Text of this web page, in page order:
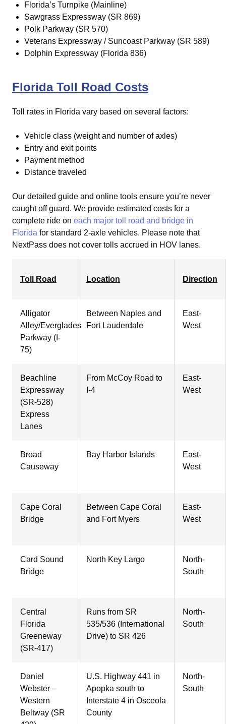
Florida’s Turnpike (Mainline)
Sawgrass Expressway (SR 869)
Polk Parkway (SR 570)
Veterans Expressway / Suncoast Parkway (SR 589)
Dolphin Expressway (Florida 836)
Florida Toll Road Costs
Toll rates in Florida vary based on several factors:
Vehicle class (weight and number of axles)
Entry and exit points
Payment method
Distance traveled
Our detailed guide and online tools ensure you’re never
caught off guard. We provide estimated costs for a
complete ride on each major toll road and bridge in
Florida for standard 2-axle vehicles. Please note that
NextPass does not cover tolls accrued in HOV lanes.
Toll Road Location Direction
Alligator
Alley/Everglades
Parkway (I-
75)
Between Naples and
Fort Lauderdale
East-
West
Beachline
Expressway
(SR-528)
Express
Lanes
From McCoy Road to
I-4
East-
West
Broad
Causeway
Bay Harbor Islands
East-
West
Cape Coral
Bridge
Between Cape Coral
and Fort Myers
East-
West
Card Sound
Bridge
North Key Largo
North-
South
Central
Florida
Greeneway
(SR-417)
Runs from SR
535/536 (International
Drive) to SR 426
North-
South
Daniel
Webster –
Western
Beltway (SR
U.S. Highway 441 in
Apopka south to
Interstate 4 in Osceola
County
North-
South